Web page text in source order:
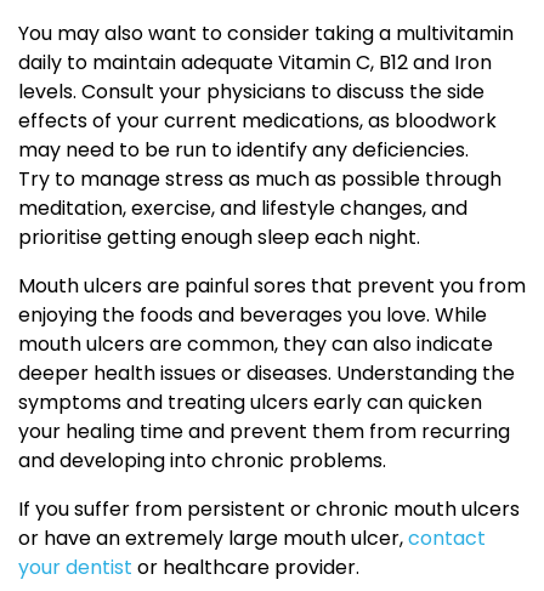
You may also want to consider taking a multivitamin
daily to maintain adequate Vitamin C, B12 and Iron
levels. Consult your physicians to discuss the side
effects of your current medications, as bloodwork
may need to be run to identify any deficiencies.
Try to manage stress as much as possible through
meditation, exercise, and lifestyle changes, and
prioritise getting enough sleep each night.
Mouth ulcers are painful sores that prevent you from
enjoying the foods and beverages you love. While
mouth ulcers are common, they can also indicate
deeper health issues or diseases. Understanding the
symptoms and treating ulcers early can quicken
your healing time and prevent them from recurring
and developing into chronic problems.
If you suffer from persistent or chronic mouth ulcers
or have an extremely large mouth ulcer,contact
your dentist or healthcare provider.